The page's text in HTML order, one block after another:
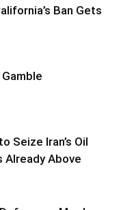
Ban Gets
Seize Iran’s Oil
Already Above